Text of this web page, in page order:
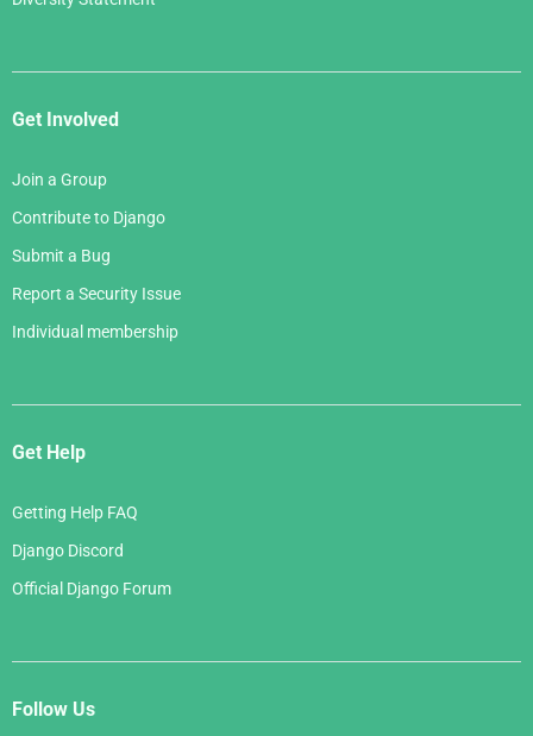
Get Involved
Join a Group
Contribute to Django
Submit a Bug
Report a Security Issue
Individual membership
Get Help
Getting Help FAQ
Django Discord
Official Django Forum
Follow Us